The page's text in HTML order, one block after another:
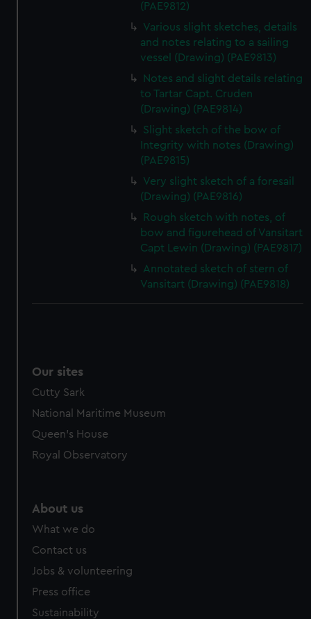
(PAE9812)
Various slight sketches, details
and notes relating to a sailing
vessel (Drawing) (PAE9813)
Notes and slight details relating
to Tartar Capt. Cruden
(Drawing) (PAE9814)
Slight sketch of the bow of
Integrity with notes (Drawing)
(PAE9815)
Very slight sketch of a foresail
(Drawing) (PAE9816)
Rough sketch with notes, of
bow and figurehead of Vansitart
Capt Lewin (Drawing) (PAE9817)
Annotated sketch of stern of
Vansitart (Drawing) (PAE9818)
Our sites
Cutty Sark
National Maritime Museum
Queen's House
Royal Observatory
About us
What we do
Contact us
Jobs & volunteering
Press office
Sustainability